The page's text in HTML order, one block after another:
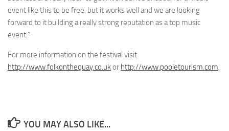
event like this to be free, but it works well and we are looking
forward to it building a really strong reputation as a top music
event.”
For more information on the festival visit
http://www.folkonthequay.co.ukor http://www.pooletourism.com.
YOU MAY ALSO LIKE...